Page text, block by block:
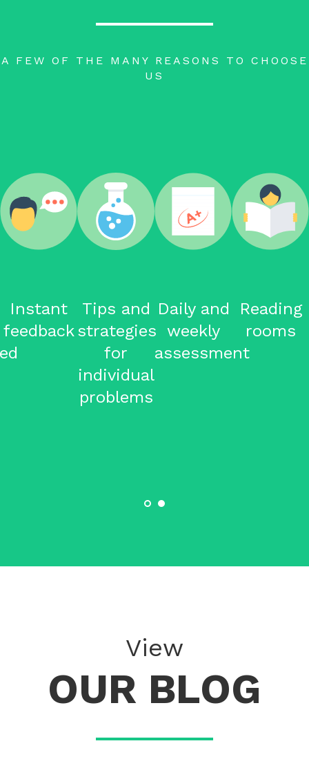
A FEW OF THE MANY REASONS TO CHOOSE
US
Tips and
strategies
Daily and
weekly
assessment
Reading
rooms
Mock
Tests
View
OUR BLOG